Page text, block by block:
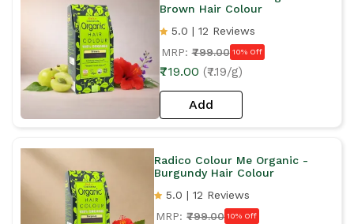
Brown Hair Colour
5.0 | 12 Reviews
MRP: ₹799.00 10% Off
₹719.00 (₹7.19/g)
Add
Radico Colour Me Organic -
Burgundy Hair Colour
5.0 | 12 Reviews
MRP: ₹799.00 10% Off